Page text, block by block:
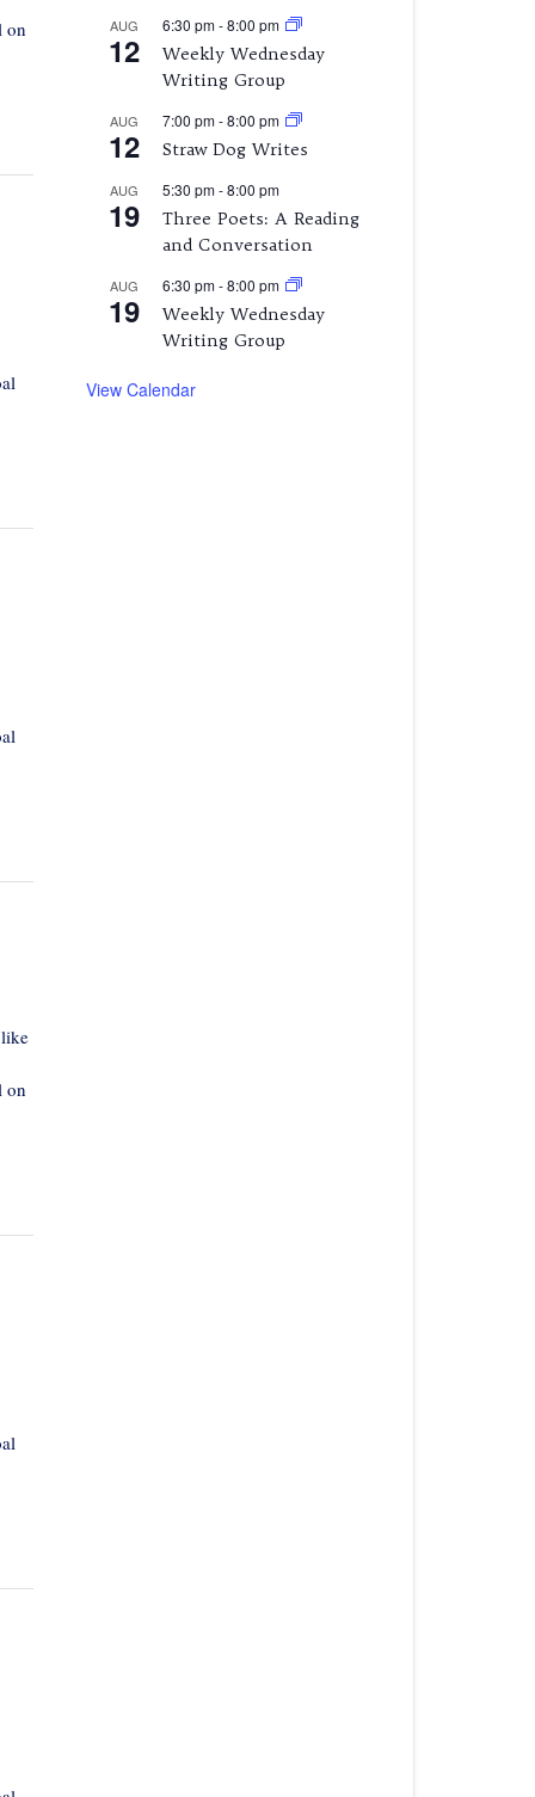
on
on
AUG
12
6:30 pm-8:00 pm
Weekly Wednesday
Writing Group
AUG
12
7:00 pm-8:00 pm
Straw Dog Writes
AUG
19
5:30 pm-8:00 pm
Three Poets: A Reading
and Conversation
AUG
19
6:30 pm-8:00 pm
Weekly Wednesday
Writing Group
View Calendar